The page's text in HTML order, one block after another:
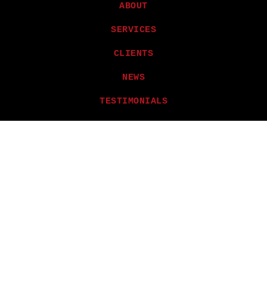
ABOUT
SERVICES
CLIENTS
NEWS
TESTIMONIALS